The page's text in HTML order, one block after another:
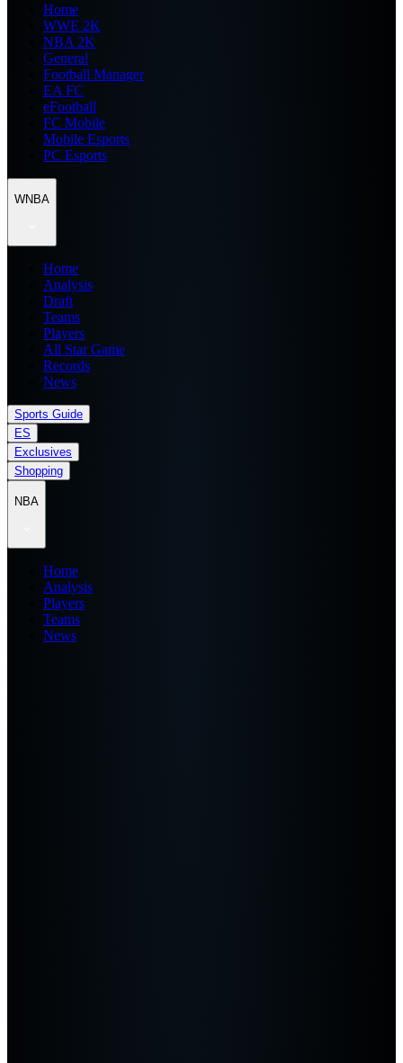
Home
WWE 2K
NBA 2K
General
Football Manager
EA FC
eFootball
FC Mobile
Mobile Esports
PC Esports
WNBA
Home
Analysis
Draft
Teams
Players
All Star Game
Records
News
Sports Guide
ES
Exclusives
Shopping
NBA
Home
Analysis
Players
Teams
News